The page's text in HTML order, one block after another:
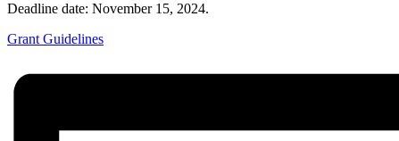
Deadline date: November 15, 2024.
Grant Guidelines